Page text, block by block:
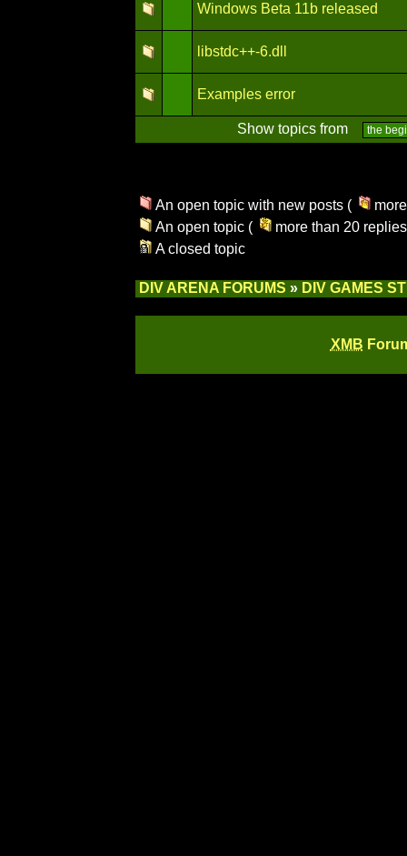
Windows Beta 11b released
libstdc++-6.dll
Examples error
Show topics from
An open topic with new posts (
An open topic (
more than 20
A closed topic
DIV ARENA FORUMS » DIV GAMES
XMB